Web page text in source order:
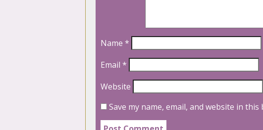
Name *
Email *
Website
Save my name, email, and website in